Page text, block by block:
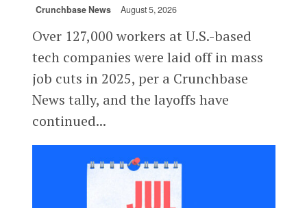
Crunchbase News August 5, 2026
Over 127,000 workers at U.S.-based
tech companies were laid off in mass
job cuts in 2025, per a Crunchbase
News tally, and the layoffs have
continued...